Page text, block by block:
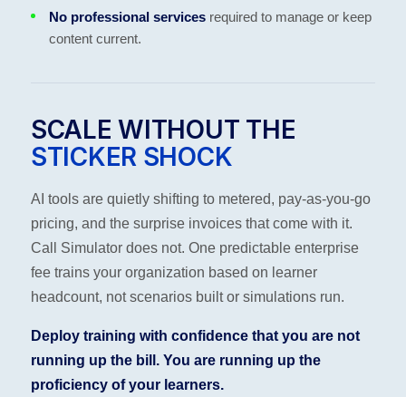
No professional services required to manage or keep
content current.
SCALE WITHOUT THE
STICKER SHOCK
AI tools are quietly shifting to metered, pay-as-you-go
pricing, and the surprise invoices that come with it.
Call Simulator does not. One predictable enterprise
fee trains your organization based on learner
headcount, not scenarios built or simulations run.
Deploy training with confidence that you are not
running up the bill. You are running up the
proficiency of your learners.